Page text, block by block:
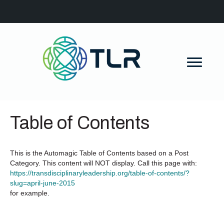
Table of Contents
This is the Automagic Table of Contents based on a Post
Category. This content will NOT display. Call this page with:
https://transdisciplinaryleadership.org/table-of-contents/?
slug=april-june-2015
for example.